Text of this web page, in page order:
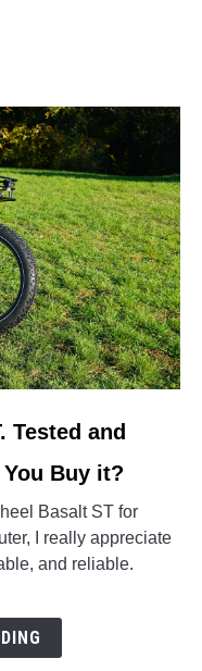
Tested and
Buy it?
Basalt ST for
I really appreciate
and reliable.